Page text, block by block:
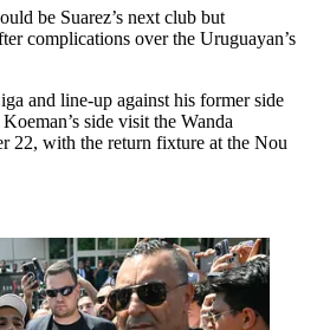
be Suarez’s next club but
complications over the Uruguayan’s
and line-up against his former side
side visit the Wanda
22, with the return fixture at the Nou